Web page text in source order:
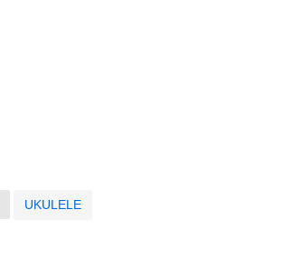
UKULELE